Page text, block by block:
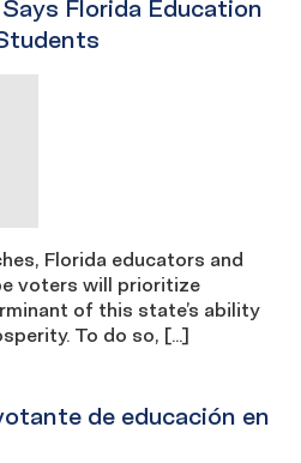
Florida Education
Florida educators and
voters will prioritize
of this state’s ability
To do so, […]
de educación en